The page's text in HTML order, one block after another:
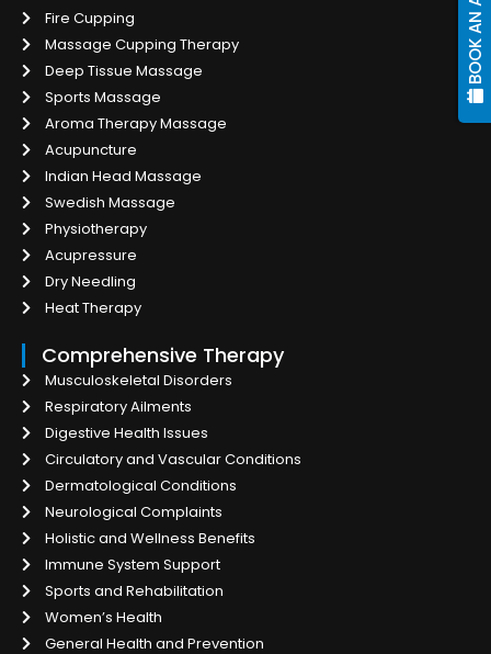
Fire Cupping
Massage Cupping Therapy
Deep Tissue Massage
Sports Massage
Aroma Therapy Massage
Acupuncture
Indian Head Massage
Swedish Massage
Physiotherapy
Acupressure
Dry Needling
Heat Therapy
Comprehensive Therapy
Musculoskeletal Disorders
Respiratory Ailments
Digestive Health Issues
Circulatory and Vascular Conditions
Dermatological Conditions
Neurological Complaints
Holistic and Wellness Benefits
Immune System Support
Sports and Rehabilitation
Women’s Health
General Health and Prevention